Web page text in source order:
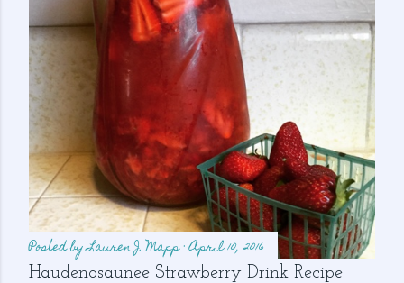
Posted byLauren J. Mapp April 10, 2016
Haudenosaunee Strawberry Drink Recipe